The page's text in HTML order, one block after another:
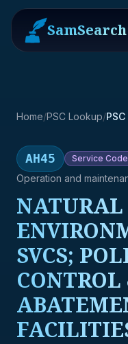
SamSearch
Home/PSC Lookup/
AH45 Service Code
Operation and
NATURAL
SVCS;